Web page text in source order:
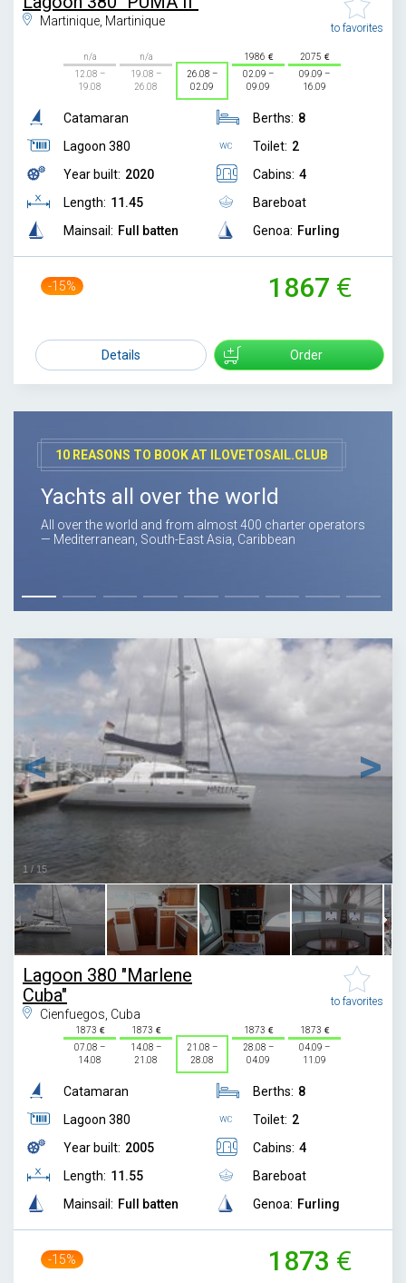
Martinique, Martinique to favorites
n/a
12.08 –
19.08
n/a
19.08 –
26.08
26.08 –
02.09
1986
02.09 –
09.09
2075
09.09 –
16.09
Catamaran
Lagoon 380
Year built: 2020
Length: 11.45
Mainsail: Full batten
Berths: 8
Toilet: 2
Cabins: 4
Bareboat
Genoa: Furling
-15% 1867
Details Order
10 REASONS TO BOOK AT ILOVETOSAIL.CLUB
Yachts all over the world
All over the world and from almost 400 charter operators
— Mediterranean, South-East Asia, Caribbean
1 / 15
Lagoon 380 "Marlene
Cuba"
Cienfuegos, Cuba
to favorites
1873
07.08 –
14.08
1873
14.08 –
21.08
21.08 –
28.08
1873
28.08 –
04.09
1873
04.09 –
11.09
Catamaran
Lagoon 380
Year built: 2005
Length: 11.55
Mainsail: Full batten
Berths: 8
Toilet: 2
Cabins: 4
Bareboat
Genoa: Furling
-15% 1873